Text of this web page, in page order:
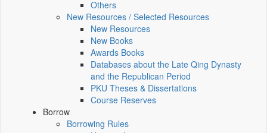
Others
New Resources / Selected Resources
New Resources
New Books
Awards Books
Databases about the Late Qing Dynasty
and the Republican Period
PKU Theses & Dissertations
Course Reserves
Borrow
Borrowing Rules